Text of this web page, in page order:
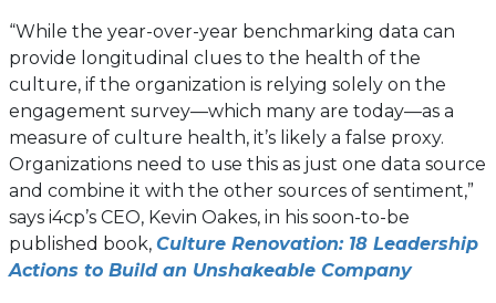
“While the year-over-year benchmarking data can
provide longitudinal clues to the health of the
culture, if the organization is relying solely on the
engagement survey—which many are today—as a
measure of culture health, it’s likely a false proxy.
Organizations need to use this as just one data source
and combine it with the other sources of sentiment,”
says i4cp’s CEO, Kevin Oakes, in his soon-to-be
published book, Culture Renovation: 18 Leadership
Actions to Build an Unshakeable Company(opens